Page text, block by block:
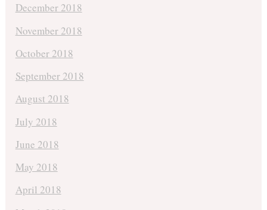
December 2018
November 2018
October 2018
September 2018
August 2018
July 2018
June 2018
May 2018
April 2018